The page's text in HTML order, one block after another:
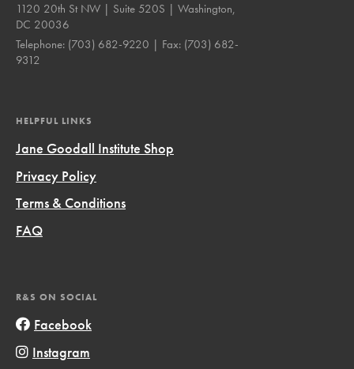
1120 20th St NW | Suite 520S | Washington,
DC 20036
Telephone: (703) 682-9220 | Fax: (703) 682-
9312
HELPFUL LINKS
Jane Goodall Institute Shop
Privacy Policy
Terms & Conditions
FAQ
R&S ON SOCIAL
Facebook
Instagram